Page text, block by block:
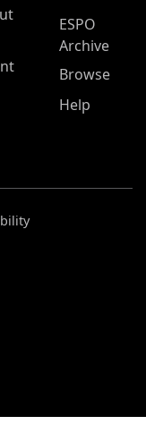
ESPO
Archive
Browse
Help